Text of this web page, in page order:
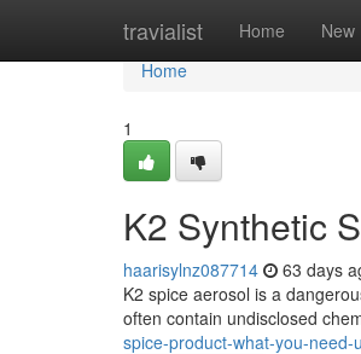
travialist Home New
Home
Home
1
K2 Synthetic
haarisylnz087714 63 days
K2 spice aerosol is a
often contain undisclosed
spice-product-what-you-need-